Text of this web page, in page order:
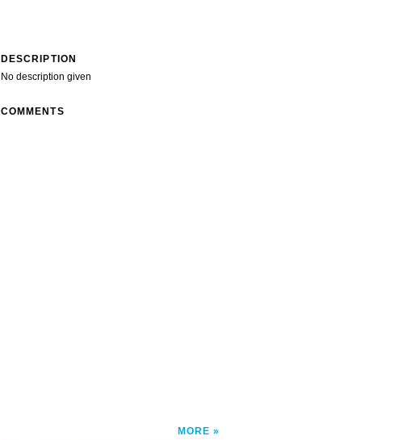
DESCRIPTION
No description given
COMMENTS
MORE